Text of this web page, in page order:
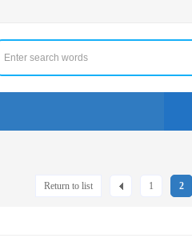
1 2
Return to list